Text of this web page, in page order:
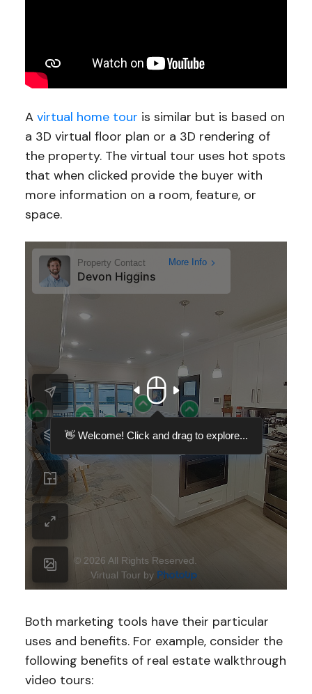
A virtual home tour is similar but is based on
a 3D virtual floor plan or a 3D rendering of
the property. The virtual tour uses hot spots
that when clicked provide the buyer with
more information on a room, feature, or
space.
Both marketing tools have their particular
uses and benefits. For example, consider the
following benefits of real estate walkthrough
video tours: